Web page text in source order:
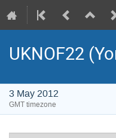
UKNOF22
3 May 2012
GMT timezone